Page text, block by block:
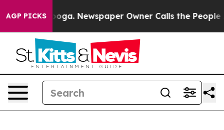
AGP PICKSNewspaper Owner Calls the People